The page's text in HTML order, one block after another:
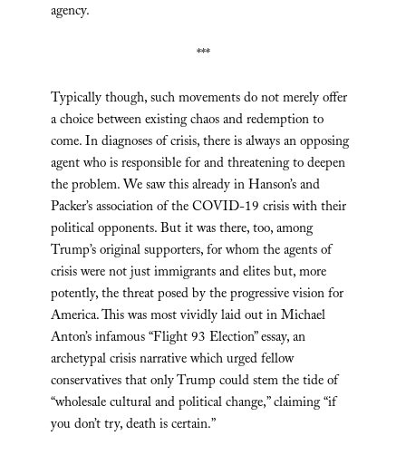
agency.
***
Typically though, such movements do not merely offer
a choice between existing chaos and redemption to
come. In diagnoses of crisis, there is always an opposing
agent who is responsible for and threatening to deepen
the problem. We saw this already in Hanson’s and
Packer’s association of the COVID-19 crisis with their
political opponents. But it was there, too, among
Trump’s original supporters, for whom the agents of
crisis were not just immigrants and elites but, more
potently, the threat posed by the progressive vision for
America. This was most vividly laid out in Michael
Anton’s infamous “Flight 93 Election” essay, an
archetypal crisis narrative which urged fellow
conservatives that only Trump could stem the tide of
“wholesale cultural and political change,” claiming “if
you don’t try, death is certain.”